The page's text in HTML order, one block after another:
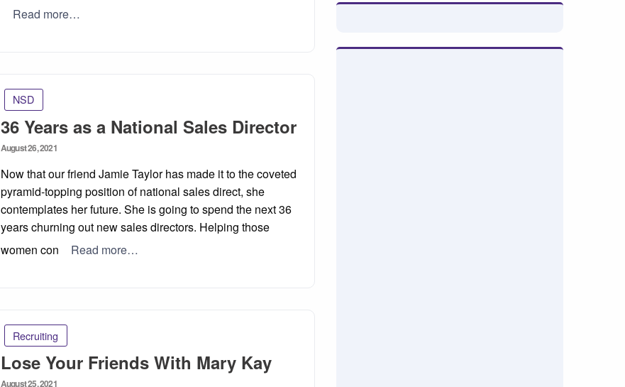
Read more…
NSD
36 Years as a National Sales Director
Posted
August 26, 2021
Now that our friend Jamie Taylor has made it to the coveted
pyramid-topping position of national sales direct, she
contemplates her future. She is going to spend the next 36
years churning out new sales directors. Helping those
women con
Read more…
Recruiting
Lose Your Friends With Mary Kay
Posted
August 25, 2021